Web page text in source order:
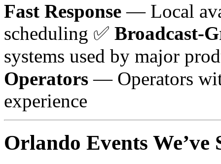
Fast Response — Local
scheduling ✅ Broadcast-
systems used by major
Operators — Operators
experience
Orlando Events We’ve